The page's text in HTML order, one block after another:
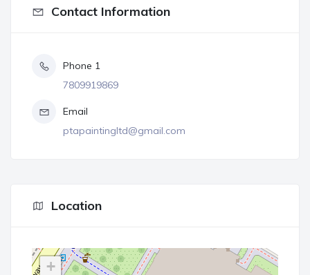
Contact Information
Phone 1
7809919869
Email
ptapaintingltd@gmail.com
Location
+